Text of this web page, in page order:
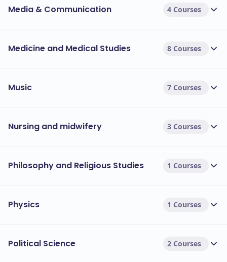
Media & Communication 4 Courses
Medicine and Medical Studies 8 Courses
Music 7 Courses
Nursing and midwifery 3 Courses
Philosophy and Religious Studies 1 Courses
Physics 1 Courses
Political Science 2 Courses